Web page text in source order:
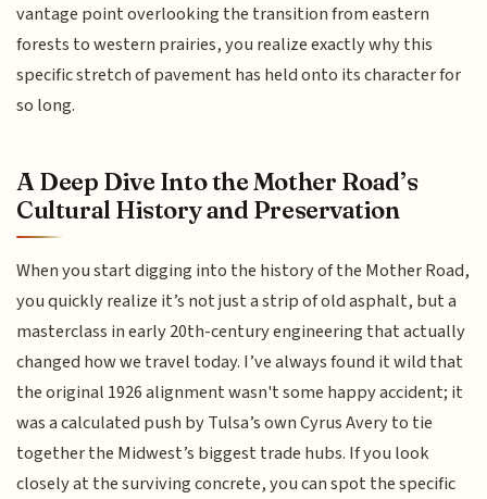
vantage point overlooking the transition from eastern
forests to western prairies, you realize exactly why this
specific stretch of pavement has held onto its character for
so long.
A Deep Dive Into the Mother Road’s
Cultural History and Preservation
When you start digging into the history of the Mother Road,
you quickly realize it’s not just a strip of old asphalt, but a
masterclass in early 20th-century engineering that actually
changed how we travel today. I’ve always found it wild that
the original 1926 alignment wasn't some happy accident; it
was a calculated push by Tulsa’s own Cyrus Avery to tie
together the Midwest’s biggest trade hubs. If you look
closely at the surviving concrete, you can spot the specific